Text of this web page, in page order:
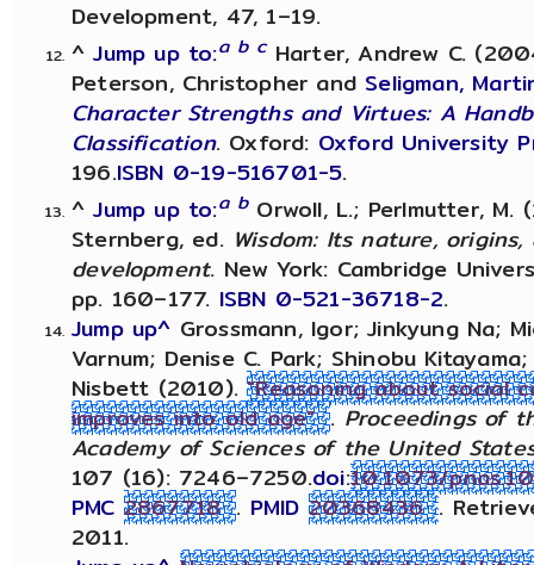
Development, 47, 1–19.
^Jump up to:a b cHarter, Andrew C.
Peterson, Christopher and Seligman,
Character Strengths and Virtues: A
Classification. Oxford: Oxford University
196.ISBN 0-19-516701-5.
^Jump up to:a bOrwoll, L.; Perlmutter, M.
Sternberg, ed. Wisdom: Its nature, origins,
development. New York: Cambridge
pp. 160–177. ISBN 0-521-36718-2.
Jump up^ Grossmann, Igor; Jinkyung Na;
Varnum; Denise C. Park; Shinobu
Nisbett (2010)."Reasoning about social
improves into old age" . Proceedings of
Academy of Sciences of the United
107 (16): 7246–7250.doi:10.1073/
PMC 2867718 . PMID 20368436 .
2011.